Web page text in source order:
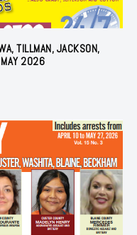
TILLMAN, JACKSON,
MAY 2026